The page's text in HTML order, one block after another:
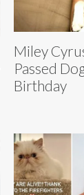
Miley
Passed
Birthday